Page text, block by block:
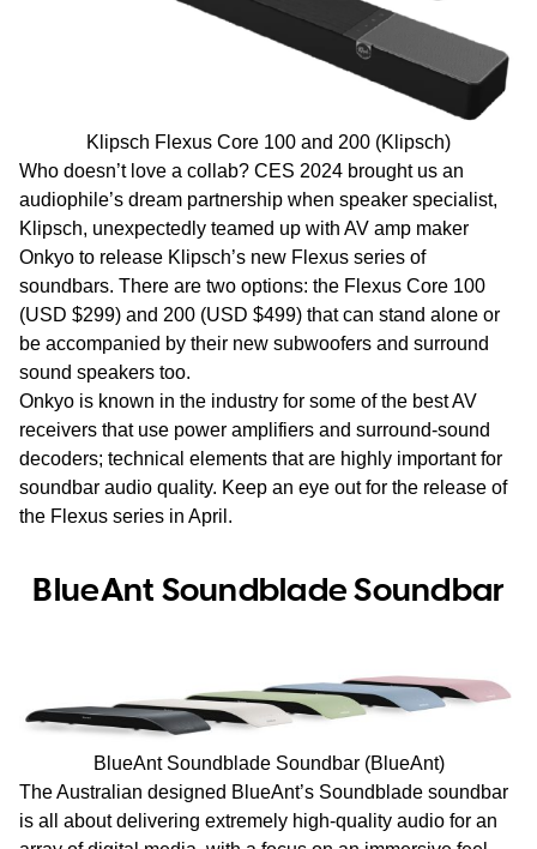
Klipsch Flexus Core 100 and 200 (Klipsch)
Who doesn’t love a collab? CES 2024 brought us an
audiophile’s dream partnership when speaker specialist,
Klipsch, unexpectedly teamed up with AV amp maker
Onkyo to release Klipsch’s new Flexus series of
soundbars. There are two options: the Flexus Core 100
(USD $299) and 200 (USD $499) that can stand alone or
be accompanied by their new subwoofers and surround
sound speakers too.
Onkyo is known in the industry for some of the best AV
receivers that use power amplifiers and surround-sound
decoders; technical elements that are highly important for
soundbar audio quality. Keep an eye out for the release of
the Flexus series in April.
BlueAnt Soundblade Soundbar
BlueAnt Soundblade Soundbar (BlueAnt)
The Australian designed BlueAnt’s Soundblade soundbar
is all about delivering extremely high-quality audio for an